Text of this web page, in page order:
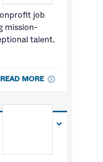
job
mission-
talent.
READ MORE